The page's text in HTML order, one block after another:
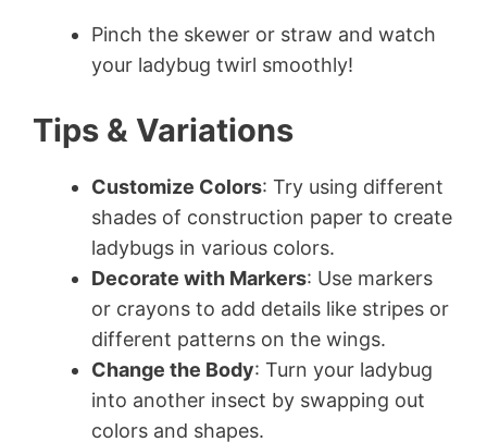
Pinch the skewer or straw and watch
your ladybug twirl smoothly!
Tips & Variations
Customize Colors: Try using different
shades of construction paper to create
ladybugs in various colors.
Decorate with Markers: Use markers
or crayons to add details like stripes or
different patterns on the wings.
Change the Body: Turn your ladybug
into another insect by swapping out
colors and shapes.